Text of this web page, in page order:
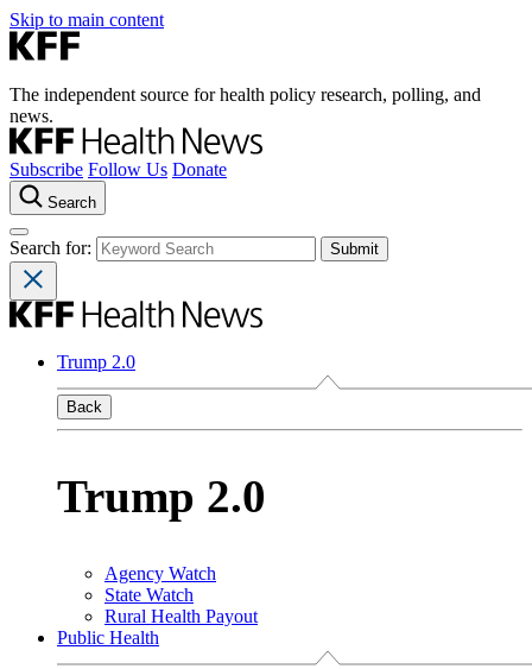
Skip to main content
The independent source for health policy research, polling, and
news.
Subscribe Follow Us Donate
Search
Search for:
Trump 2.0
Back
Trump 2.0
Agency Watch
State Watch
Rural Health Payout
Public Health